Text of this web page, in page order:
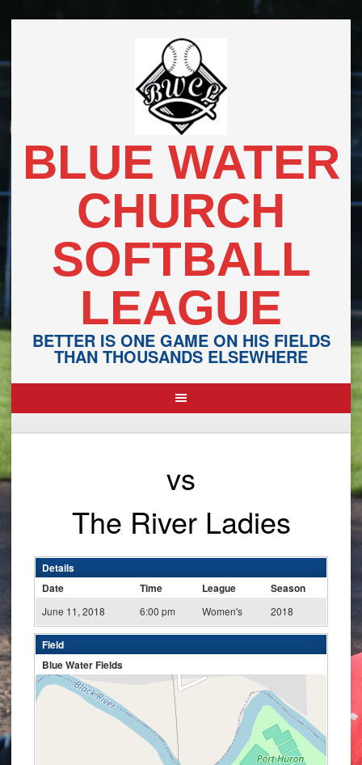
BLUE WATER
CHURCH
SOFTBALL
LEAGUE
BETTER IS ONE GAME ON HIS FIELDS
THAN THOUSANDS ELSEWHERE
vs
The River Ladies
Details
Date
Time League Season
June 11, 2018 6:00 pm Women's 2018
Field
Blue Water Fields